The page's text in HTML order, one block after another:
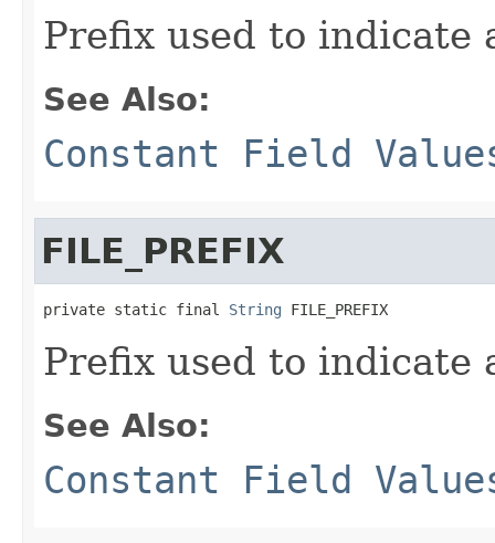
Prefix used to indicate
See Also:
Constant Field
FILE_PREFIX
private static final String FILE_PREFIX
Prefix used to indicate
See Also:
Constant Field